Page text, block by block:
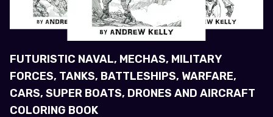
FUTURISTIC NAVAL, MECHAS, MILITARY
FORCES, TANKS, BATTLESHIPS, WARFARE,
CARS, SUPER BOATS, DRONES AND AIRCRAFT
COLORING BOOK